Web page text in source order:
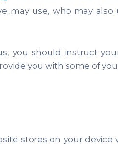
may use, who may
you should instruct
you with some of
stores on your